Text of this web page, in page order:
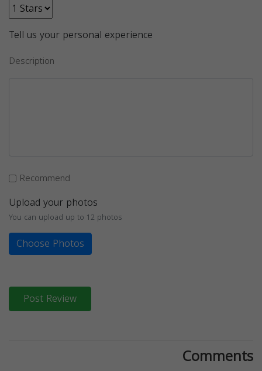
Tell us your personal experience
Description
Recommend
Upload your photos
You can upload up to 12 photos
Choose Photos
Post Review
Comments